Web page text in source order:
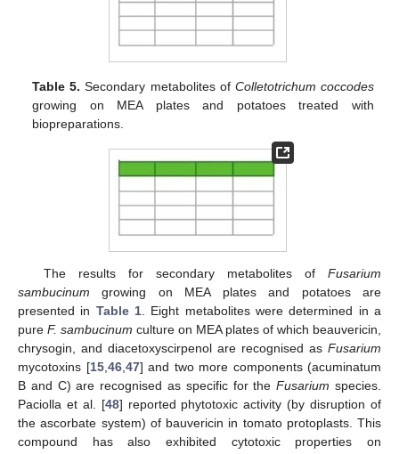
Table 5. Secondary metabolites of Colletotrichum coccodes
growing on MEA plates and potatoes treated with
biopreparations.
The results for secondary metabolites of Fusarium
sambucinum growing on MEA plates and potatoes are
presented in Table 1 . Eight metabolites were determined in a
pure F. sambucinum culture on MEA plates of which beauvericin,
chrysogin, and diacetoxyscirpenol are recognised as Fusarium
mycotoxins [15, 46, 47] and two more components (acuminatum
B and C) are recognised as specific for theFusarium species.
Paciolla et al. [48] reported phytotoxic activity (by disruption of
the ascorbate system) of bauvericin in tomato protoplasts. This
compound has also exhibited cytotoxic properties on